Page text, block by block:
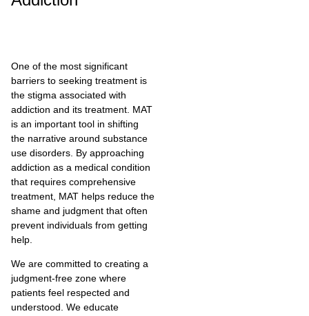
One of the most significant
barriers to seeking treatment is
the stigma associated with
addiction and its treatment. MAT
is an important tool in shifting
the narrative around substance
use disorders. By approaching
addiction as a medical condition
that requires comprehensive
treatment, MAT helps reduce the
shame and judgment that often
prevent individuals from getting
help.
We are committed to creating a
judgment-free zone where
patients feel respected and
understood. We educate